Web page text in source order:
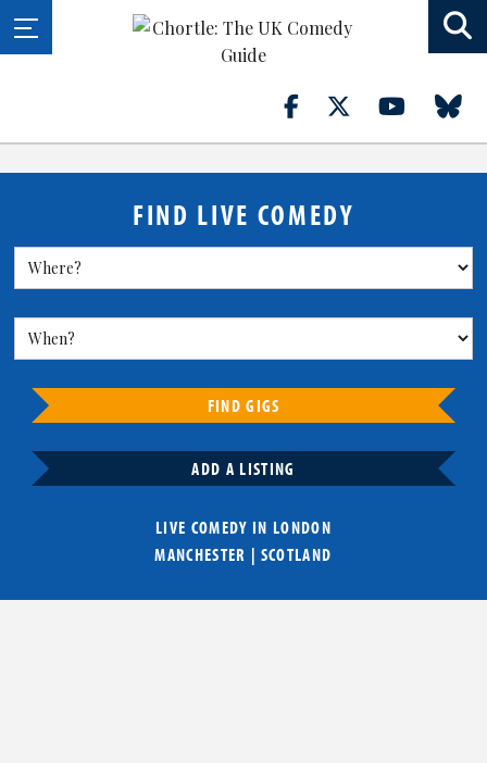
FIND LIVE COMEDY
FIND GIGS
ADD A LISTING
LIVE COMEDY IN LONDON
MANCHESTER | SCOTLAND